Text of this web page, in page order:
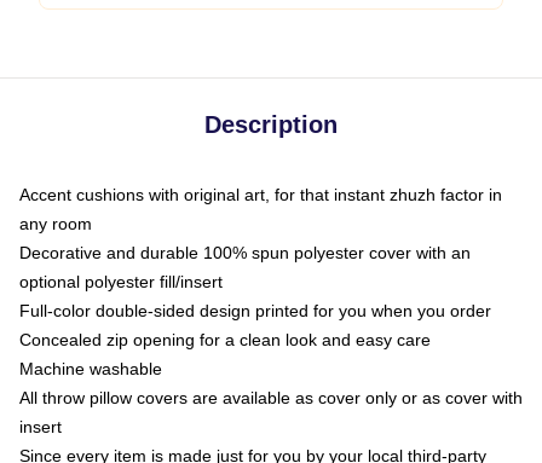
Description
Accent cushions with original art, for that instant zhuzh factor in
any room
Decorative and durable 100% spun polyester cover with an
optional polyester fill/insert
Full-color double-sided design printed for you when you order
Concealed zip opening for a clean look and easy care
Machine washable
All throw pillow covers are available as cover only or as cover with
insert
Since every item is made just for you by your local third-party